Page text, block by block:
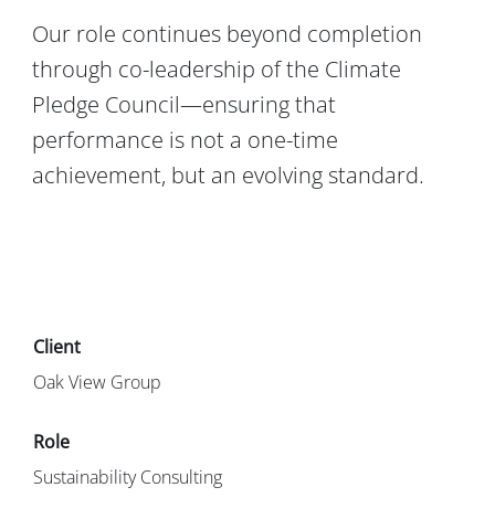
Our role continues beyond completion
through co-leadership of the Climate
Pledge Council—ensuring that
performance is not a one-time
achievement, but an evolving standard.
Oak View Group
Sustainability Consulting